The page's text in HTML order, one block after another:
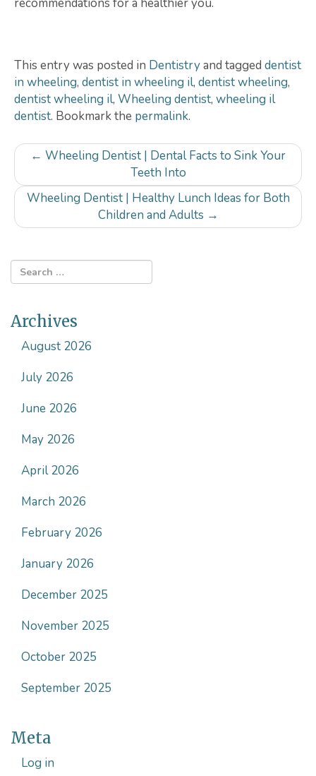
This entry was posted in Dentistryand tagged dentist
in wheeling, dentist in wheeling il, dentist wheeling,
dentist wheeling il, Wheeling dentist, wheeling il
dentist. Bookmark the permalink.
Post
navigation
← Wheeling Dentist | Dental Facts to Sink Your
Teeth Into
Wheeling Dentist | Healthy Lunch Ideas for Both
Children and Adults →
Archives
August 2026
July 2026
June 2026
May 2026
April 2026
March 2026
February 2026
January 2026
December 2025
November 2025
October 2025
September 2025
Meta
Log in